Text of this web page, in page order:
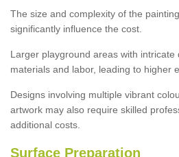
The size and complexity of the
significantly influence the cost.
Larger playground areas with intricate
materials and labor, leading to higher
Designs involving multiple vibrant
artwork may also require skilled
additional costs.
Surface Preparation